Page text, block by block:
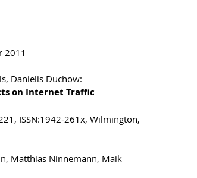
2011
Danielis Duchow:
on Internet Traffic
ISSN:1942-261x, Wilmington,
Matthias Ninnemann, Maik